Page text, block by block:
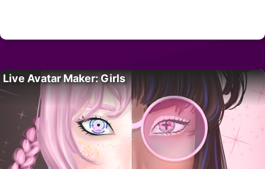
Live Avatar Maker: Girls